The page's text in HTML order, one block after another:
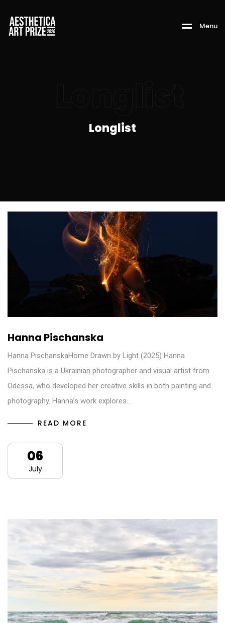
Menu
Longlist
Hanna Pischanska
Hanna PischanskaHome Drawn by Light (2025) Hanna
Pischanska is a Ukrainian photographer and visual artist from
Odessa, who developed her creative skills in both painting and
photography. Hanna’s work explores…
READ MORE
06
July